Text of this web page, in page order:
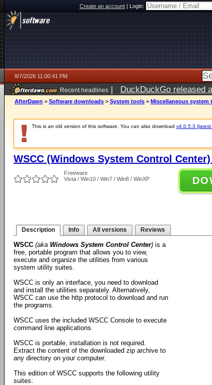
Create an account|Login:
8/7/2026 11:00:41 PM
Recent headlines | DuckDuckGo released
AfterDawn > Software downloads > System tools > Miscellaneous system
This is an old version of this software. You can also download v4.0.5.3
WSCC (Windows System Control
Freeware
Vista / Win10 / Win7 / Win8 / WinXP
Description Info All versions Reviews
WSCC (aka Windows System Control Center) is a
free, portable program that allows you to view,
execute and organize the utilities from various
system utility suites.
WSCC is only an interface, you need to download
and install the utilities separately. Alternatively,
WSCC can use the http protocol to download and run
the programs.
WSCC uses the included WSCC Console to execute
command line applications.
WSCC is portable, installation is not required.
Extract the content of the downloaded zip archive to
any directory on your computer.
This edition of WSCC supports the following utility
suites: